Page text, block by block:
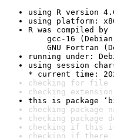
using R version
using platform:
R was compiled by
gcc-16 (Debian
GNU Fortran
running under:
using session
* current time:
checking for file
checking
this is package
checking package
checking package
checking if this is
checking if there